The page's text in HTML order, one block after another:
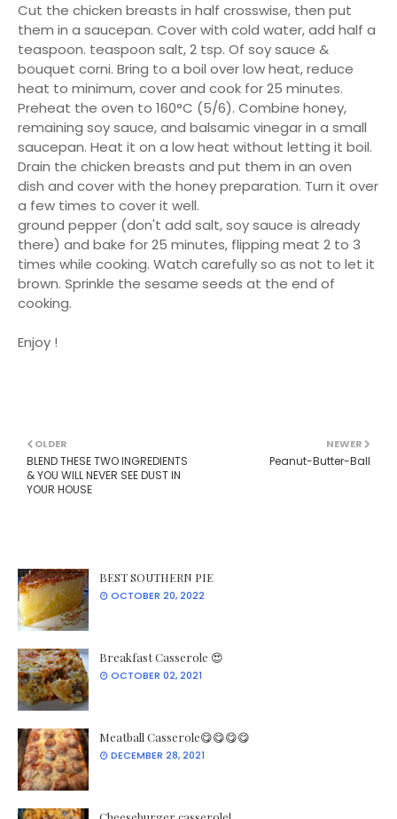
Cut the chicken breasts in half crosswise, then put
them in a saucepan. Cover with cold water, add half a
teaspoon. teaspoon salt, 2 tsp. Of soy sauce &
bouquet corni. Bring to a boil over low heat, reduce
heat to minimum, cover and cook for 25 minutes.
Preheat the oven to 160°C (5/6). Combine honey,
remaining soy sauce, and balsamic vinegar in a small
saucepan. Heat it on a low heat without letting it boil.
Drain the chicken breasts and put them in an oven
dish and cover with the honey preparation. Turn it over
a few times to cover it well.
ground pepper (don't add salt, soy sauce is already
there) and bake for 25 minutes, flipping meat 2 to 3
times while cooking. Watch carefully so as not to let it
brown. Sprinkle the sesame seeds at the end of
cooking.
Enjoy !
NEWER
Peanut-Butter-Ball
OLDER
BLEND THESE TWO INGREDIENTS
& YOU WILL NEVER SEE DUST IN
YOUR HOUSE
BEST SOUTHERN PIE
OCTOBER 20, 2022
Breakfast Casserole 😍
OCTOBER 02, 2021
Meatball Casserole😋😋😋😋
DECEMBER 28, 2021